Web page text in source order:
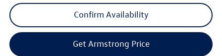
Confirm Availability
Get Armstrong Price